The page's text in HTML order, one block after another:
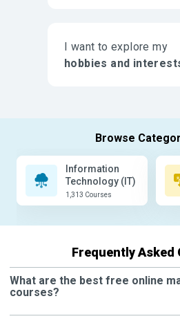
I want to explore my
hobbies and
Information
Technology (IT)
1,313 Courses
Frequently Asked
What are the best free online
courses?